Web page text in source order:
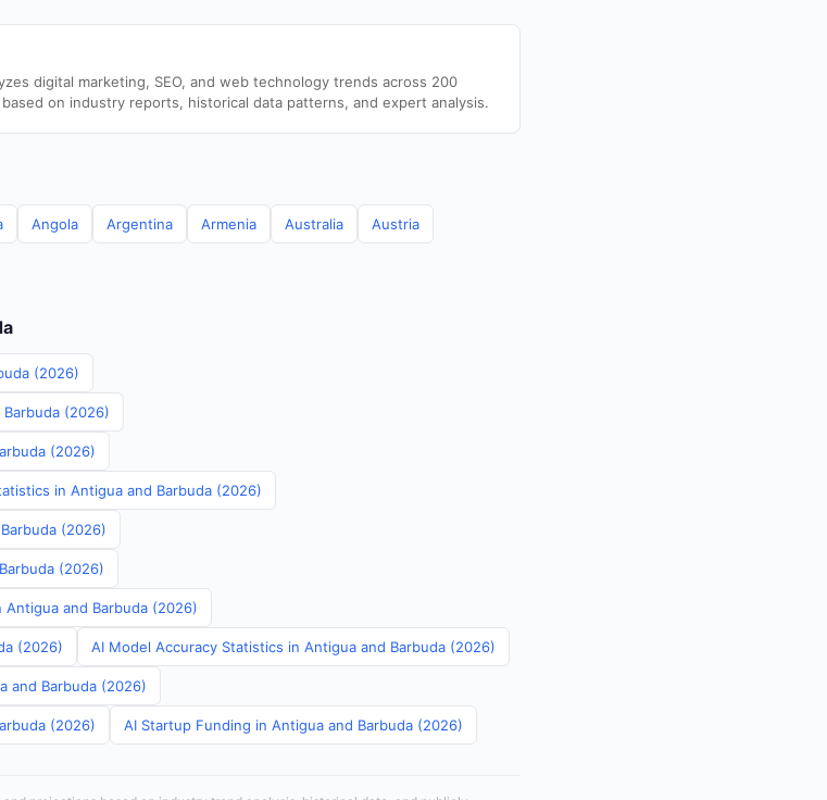
digital marketing, SEO, and web technology trends across 200
on industry reports, historical data patterns, and expert analysis.
Angola Argentina Armenia Australia Austria
(2026)
(2026)
(2026)
in Antigua and Barbuda (2026)
(2026)
(2026)
and Barbuda (2026)
(2026) AI Model Accuracy Statistics in Antigua and Barbuda (2026)
and Barbuda (2026)
(2026) AI Startup Funding in Antigua and Barbuda (2026)